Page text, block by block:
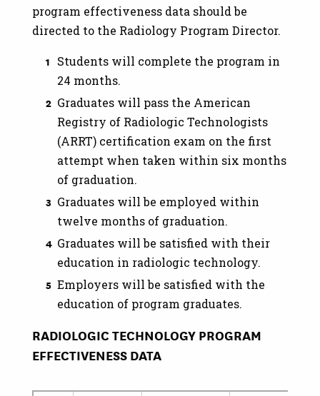
program effectiveness data should be
directed to the Radiology Program Director.
Students will complete the program in
24 months.
Graduates will pass the American
Registry of Radiologic Technologists
(ARRT) certification exam on the first
attempt when taken within six months
of graduation.
Graduates will be employed within
twelve months of graduation.
Graduates will be satisfied with their
education in radiologic technology.
Employers will be satisfied with the
education of program graduates.
RADIOLOGIC TECHNOLOGY PROGRAM
EFFECTIVENESS DATA